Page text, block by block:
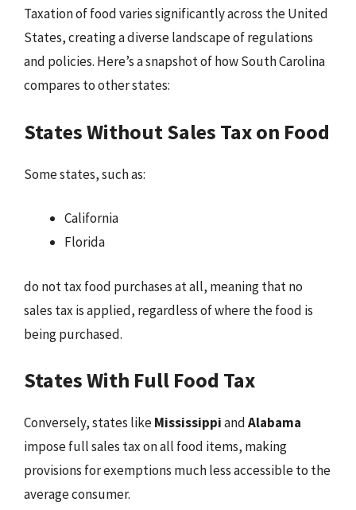
Taxation of food varies significantly across the United
States, creating a diverse landscape of regulations
and policies. Here’s a snapshot of how South Carolina
compares to other states:
States Without Sales Tax on Food
Some states, such as:
California
Florida
do not tax food purchases at all, meaning that no
sales tax is applied, regardless of where the food is
being purchased.
States With Full Food Tax
Conversely, states likeMississippiandAlabama
impose full sales tax on all food items, making
provisions for exemptions much less accessible to the
average consumer.